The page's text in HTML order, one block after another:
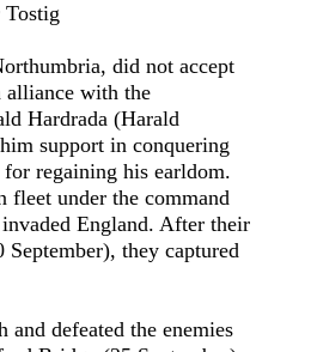
did not accept
alliance with the
Hardrada (Harald
support in conquering
regaining his earldom.
fleet under the command
England. After their
they captured
and defeated the enemies